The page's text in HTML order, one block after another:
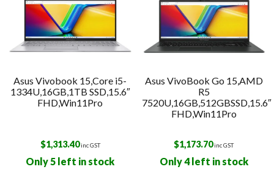
Asus Vivobook 15,Core i5-
1334U,16GB,1TB SSD,15.6″
FHD,Win11Pro
$1,313.40inc GST
Only 5 left in stock
Asus VivoBook Go 15,AMD
R5
7520U,16GB,512GBSSD,15.6″
FHD,Win11Pro
$1,173.70inc GST
Only 4 left in stock